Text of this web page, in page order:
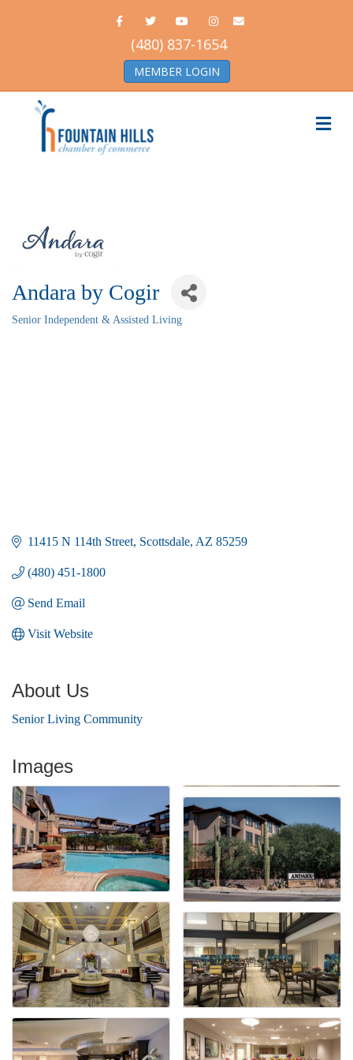
FacebookTwitter Youtube Instagram
Email
(480) 837-1654
MEMBER LOGIN
Andara by Cogir
Categories
Senior Independent & Assisted Living
11415 N 114th Street Scottsdale AZ 85259
(480) 451-1800
Send Email
Visit Website
About Us
Senior Living Community
Images